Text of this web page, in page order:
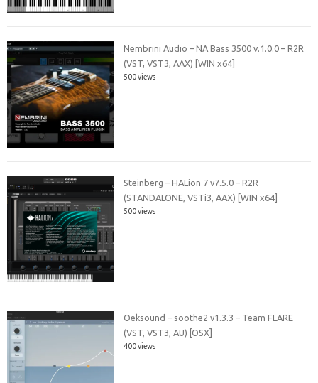
Nembrini Audio – NA Bass 3500 v.1.0.0 – R2R
(VST, VST3, AAX) [WIN x64]
500 views
Steinberg – HALion 7 v7.5.0 – R2R
(STANDALONE, VSTi3, AAX) [WIN x64]
500 views
Oeksound – soothe2 v1.3.3 – Team FLARE
(VST, VST3, AU) [OSX]
400 views